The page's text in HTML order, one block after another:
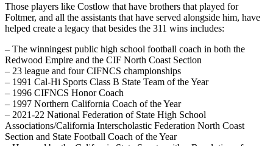
Those players like Costlow that have brothers that played for
Foltmer, and all the assistants that have served alongside him, have
helped create a legacy that besides the 311 wins includes:
– The winningest public high school football coach in both the
Redwood Empire and the CIF North Coast Section
– 23 league and four CIFNCS championships
– 1991 Cal-Hi Sports Class B State Team of the Year
– 1996 CIFNCS Honor Coach
– 1997 Northern California Coach of the Year
– 2021-22 National Federation of State High School
Associations/California Interscholastic Federation North Coast
Section and State Football Coach of the Year